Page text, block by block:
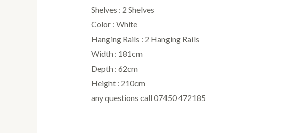
Shelves : 2 Shelves
Color : White
Hanging Rails : 2 Hanging Rails
Width : 181cm
Depth : 62cm
Height : 210cm
any questions call 07450 472185